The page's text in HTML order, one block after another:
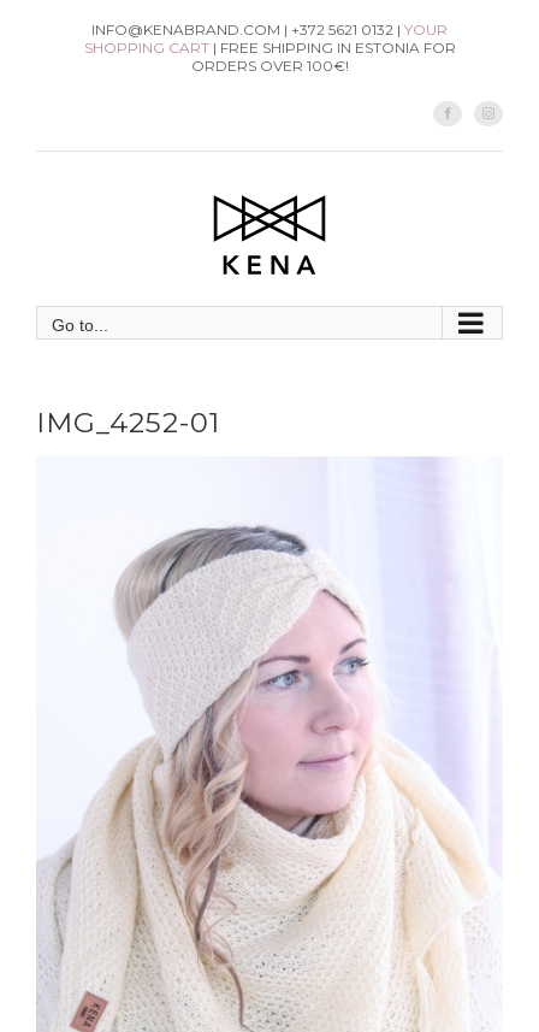
INFO@KENABRAND.COM | +372 5621 0132 | YOUR
SHOPPING CART| FREE SHIPPING IN ESTONIA FOR
ORDERS OVER 100€!
Facebook
Go to...
IMG_4252-01